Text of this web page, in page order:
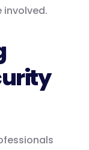
involved.